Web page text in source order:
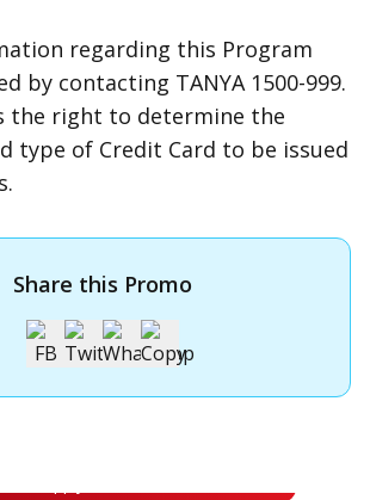
regarding this Program
by contacting TANYA 1500-999.
the right to determine the
type of Credit Card to be issued
Share this Promo
Credit Card